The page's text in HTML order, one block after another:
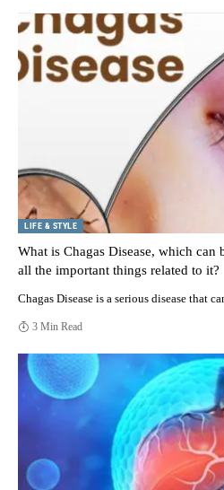
LIFE & STYLE
What is Chagas Disease, which
all the important things related to it?
Chagas Disease is a serious disease that
3 Min Read